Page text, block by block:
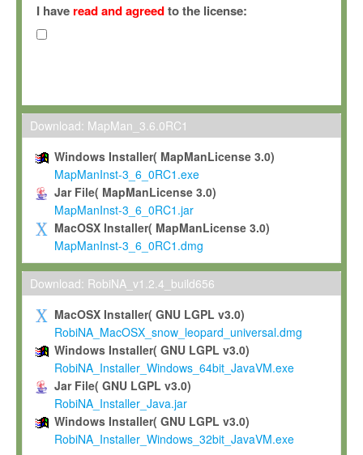
(hereinafter "MPI") and is owned by and copyrighted
Gesellschaft zur Förderung der Wissenschaften e.V.
hereinafter collectively “Max-Planck”).
Max-Planck grants you a non-exclusive, non-transferable, free
To install the Software on computers owned, leased or
To use and execute the Software for the sole purpose of
commercial scientific research.
To modify the Software in order to adapt the Software to
scientific needs.
Any other use, in particular any use for commercial purposes,
not be made available in any form to any third party without
permission.
Grant-back License
If you modify and/or improve the Software in the course of
shall inform Max-Planck accordingly, and grant Max-Planck a
irrevocable, royalty-free license to any such modifications and
be entitled to use such modifications and improvements, and
and improvements together with the Software and any future
Software. Max-Planck will reference your contribution
I have read and agreedto the license:
Download: MapMan_3.6.0RC1
Windows Installer( MapManLicense 3.0)
MapManInst-3_6_0RC1.exe
Jar File( MapManLicense 3.0)
MapManInst-3_6_0RC1.jar
MacOSX Installer( MapManLicense 3.0)
MapManInst-3_6_0RC1.dmg
Download: RobiNA_v1.2.4_build656
MacOSX Installer( GNU LGPL v3.0)
RobiNA_MacOSX_snow_leopard_universal.dmg
Windows Installer( GNU LGPL v3.0)
RobiNA_Installer_Windows_64bit_JavaVM.exe
Jar File( GNU LGPL v3.0)
RobiNA_Installer_Java.jar
Windows Installer( GNU LGPL v3.0)
RobiNA_Installer_Windows_32bit_JavaVM.exe